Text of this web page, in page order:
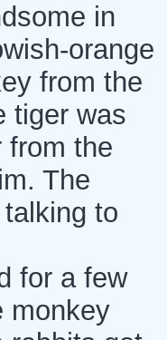
in
orange
from the
tiger was
from the
The
to
for a few
monkey